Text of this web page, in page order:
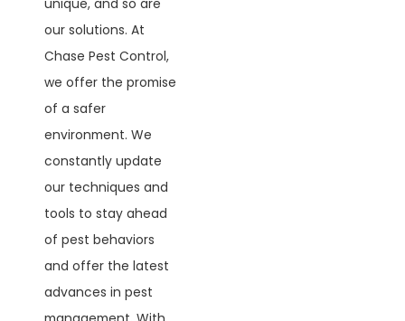
our solutions. At
Chase Pest Control,
we offer the promise
of a safer
environment. We
constantly update
our techniques and
tools to stay ahead
of pest behaviors
and offer the latest
advances in pest